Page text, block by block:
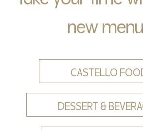
new
CASTELLO
DESSERT &